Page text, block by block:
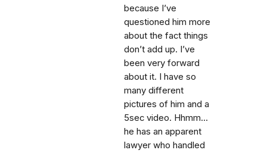
because I’ve
questioned him more
about the fact things
don’t add up. I’ve
been very forward
about it. I have so
many different
pictures of him and a
5sec video. Hhmm...
he has an apparent
lawyer who handled